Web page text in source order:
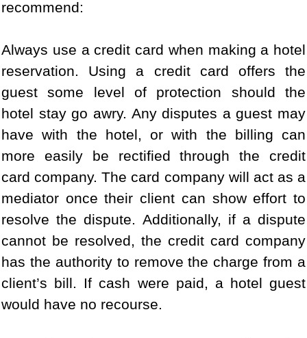
recommend:
Always use a credit card when making a hotel
reservation. Using a credit card offers the
guest some level of protection should the
hotel stay go awry. Any disputes a guest may
have with the hotel, or with the billing can
more easily be rectified through the credit
card company. The card company will act as a
mediator once their client can show effort to
resolve the dispute. Additionally, if a dispute
cannot be resolved, the credit card company
has the authority to remove the charge from a
client’s bill. If cash were paid, a hotel guest
would have no recourse.